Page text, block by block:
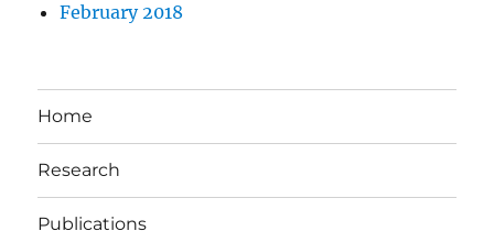
February 2018
Home
Research
Publications